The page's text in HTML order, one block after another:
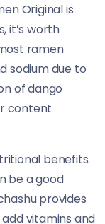
Original​​ is
it’s worth
ramen
sodium due to
of dango
content
benefits.
be a good
provides
vitamins and